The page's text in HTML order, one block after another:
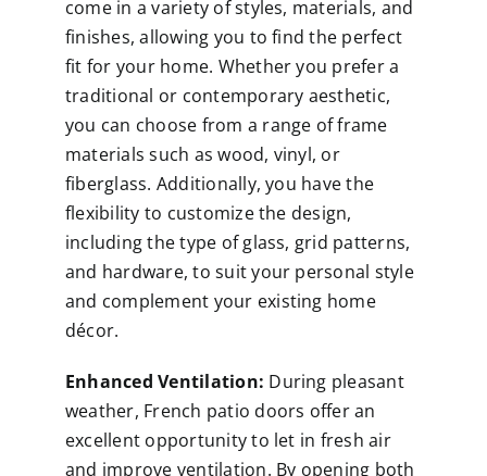
come in a variety of styles, materials, and
finishes, allowing you to find the perfect
fit for your home. Whether you prefer a
traditional or contemporary aesthetic,
you can choose from a range of frame
materials such as wood, vinyl, or
fiberglass. Additionally, you have the
flexibility to customize the design,
including the type of glass, grid patterns,
and hardware, to suit your personal style
and complement your existing home
décor.
Enhanced Ventilation: During pleasant
weather, French patio doors offer an
excellent opportunity to let in fresh air
and improve ventilation. By opening both